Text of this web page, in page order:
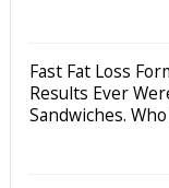
Fast Fat Loss
Results Ever
Sandwiches.